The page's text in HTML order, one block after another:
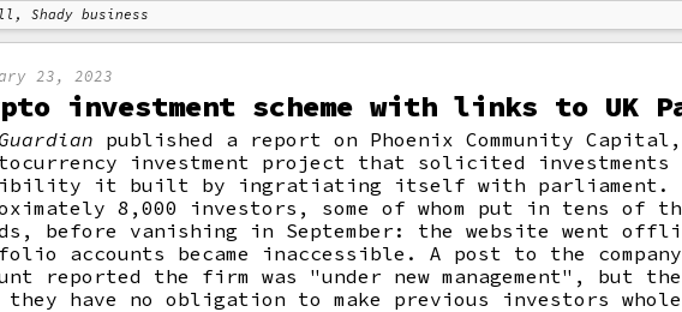
Shady business
23, 2023
investment scheme with links to UK
published a report on Phoenix Community
investment project that solicited investments
it built by ingratiating itself with parliament.
8,000 investors, some of whom put in tens of
before vanishing in September: the website went
accounts became inaccessible. A post to the
reported the firm was "under new management", but the
they have no obligation to make previous investors